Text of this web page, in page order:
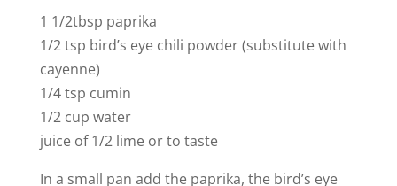
1 1/2tbsp paprika
1/2 tsp bird’s eye chili powder (substitute with
cayenne)
1/4 tsp cumin
1/2 cup water
juice of 1/2 lime or to taste
In a small pan add the paprika, the bird’s eye